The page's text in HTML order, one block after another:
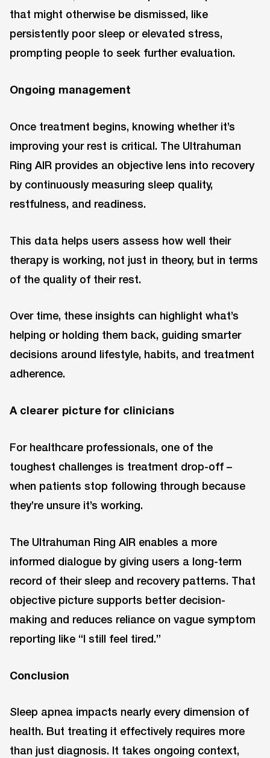
that might otherwise be dismissed, like
persistently poor sleep or elevated stress,
prompting people to seek further evaluation.
Ongoing management
Once treatment begins, knowing whether it’s
improving your rest is critical. The Ultrahuman
Ring AIR provides an objective lens into recovery
by continuously measuring sleep quality,
restfulness, and readiness.
This data helps users assess how well their
therapy is working, not just in theory, but in terms
of the quality of their rest.
Over time, these insights can highlight what’s
helping or holding them back, guiding smarter
decisions around lifestyle, habits, and treatment
adherence.
A clearer picture for clinicians
For healthcare professionals, one of the
toughest challenges is treatment drop-off –
when patients stop following through because
they’re unsure it’s working.
The Ultrahuman Ring AIR enables a more
informed dialogue by giving users a long-term
record of their sleep and recovery patterns. That
objective picture supports better decision-
making and reduces reliance on vague symptom
reporting like “I still feel tired.”
Conclusion
Sleep apnea impacts nearly every dimension of
health. But treating it effectively requires more
than just diagnosis. It takes ongoing context,